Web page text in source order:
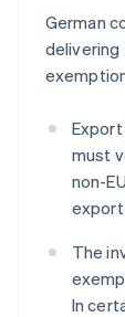
German
must
non-
The
In